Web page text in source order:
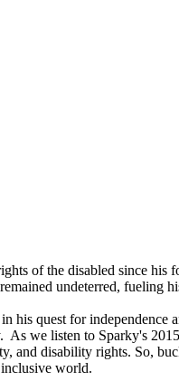
of the disabled since his
undeterred, fueling
his quest for
we listen to Sparky's
and disability rights. So,
world.